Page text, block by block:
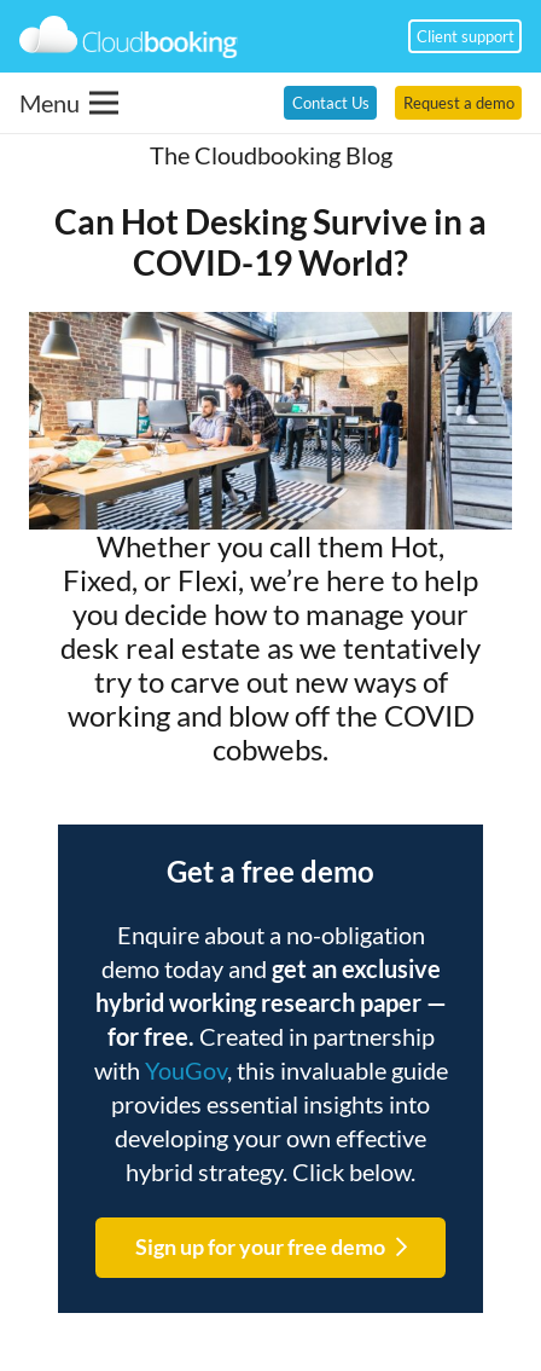
Client support
Menu Contact Us Request a demo
The Cloudbooking Blog
Can Hot Desking Survive in a
COVID-19 World?
Whether you call them Hot,
Fixed, or Flexi, we’re here to help
you decide how to manage your
desk real estate as we tentatively
try to carve out new ways of
working and blow off the COVID
cobwebs.
Get a free demo
Enquire about a no-obligation
demo today and get an exclusive
hybrid working research paper —
for free. Created in partnership
with YouGov, this invaluable guide
provides essential insights into
developing your own effective
hybrid strategy. Click below.
Sign up for your free demo